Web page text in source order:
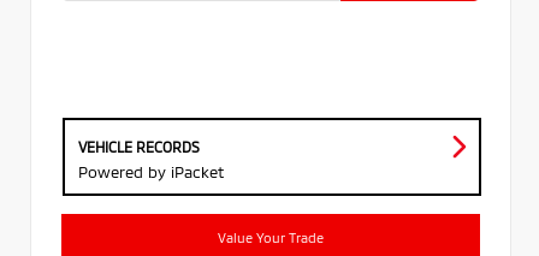
VEHICLE RECORDS
Powered by iPacket
Value Your Trade